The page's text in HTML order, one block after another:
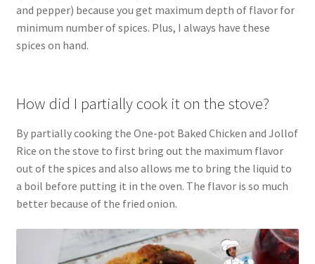
and pepper) because you get maximum depth of flavor for
minimum number of spices. Plus, I always have these
spices on hand.
How did I partially cook it on the stove?
By partially cooking the One-pot Baked Chicken and Jollof
Rice on the stove to first bring out the maximum flavor
out of the spices and also allows me to bring the liquid to
a boil before putting it in the oven. The flavor is so much
better because of the fried onion.